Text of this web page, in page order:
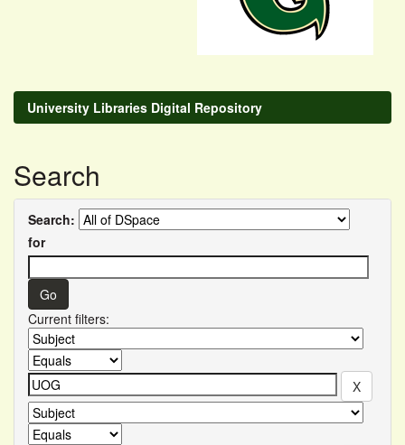
University Libraries Digital Repository
Search
Search:
for
Current filters: